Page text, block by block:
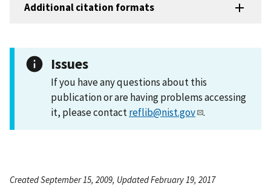
Additional citation formats
Issues
If you have any questions about this
publication or are having problems accessing
it, please contactreflib@nist.gov .
Created September 15, 2009, Updated February 19, 2017